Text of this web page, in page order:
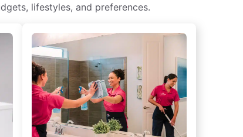
lifestyles, and preferences.